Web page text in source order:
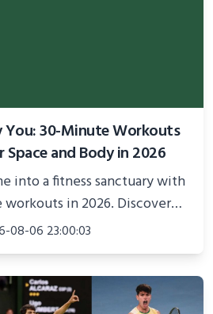
You: 30-Minute Workouts
and Body in 2026
into a fitness sanctuary with
in 2026. Discover
smart space setup ideas,
for lasting results and
08-06 23:00:03